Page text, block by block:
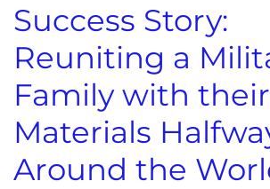
Success Story:
Reuniting a
Family with their
Materials
Around the